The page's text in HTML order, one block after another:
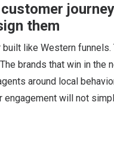
them
like Western funnels.
brands that win in the
around local
engagement will not